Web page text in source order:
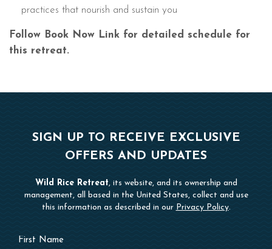
practices that nourish and sustain you
Follow Book Now Link for detailed schedule for
this retreat.
SIGN UP TO RECEIVE EXCLUSIVE
OFFERS AND UPDATES
Wild Rice Retreat, its website, and its ownership and
management, all based in the United States, collect and use
this information as described in our Privacy Policy.
Hidden
Field
First
Name